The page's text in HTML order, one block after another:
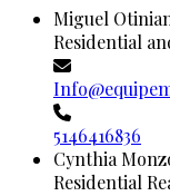
Miguel
Residential
5146416836
Cynthia
Residential